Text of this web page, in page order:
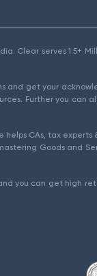
Clear serves 1.5+
and get your
Further you can
CAs, tax
Goods and
you can get high